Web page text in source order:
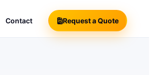
Contact Request a Quote